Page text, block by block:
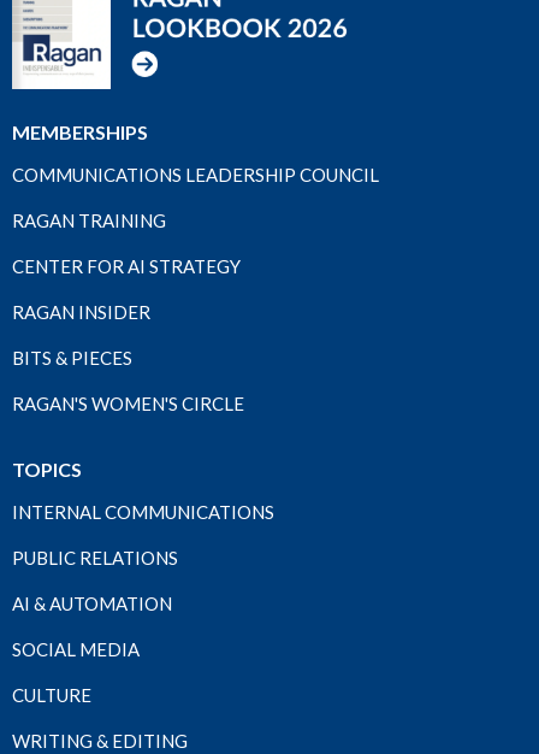
MEMBERSHIPS
COMMUNICATIONS LEADERSHIP COUNCIL
RAGAN TRAINING
CENTER FOR AI STRATEGY
RAGAN INSIDER
BITS & PIECES
RAGAN'S WOMEN'S CIRCLE
TOPICS
INTERNAL COMMUNICATIONS
PUBLIC RELATIONS
AI & AUTOMATION
SOCIAL MEDIA
CULTURE
WRITING & EDITING